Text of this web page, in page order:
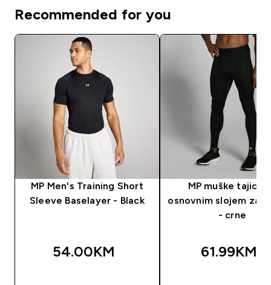
Recommended for you
MP Men's Training Short
Sleeve Baselayer - Black
54.00KM‎
MP muške tajice
osnovnim slojem za
- crne
61.99KM‎